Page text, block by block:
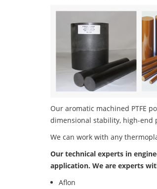
Our aromatic machined PTFE
dimensional stability, high-end
We can work with any
Our technical experts in
application. We are experts
Aflon